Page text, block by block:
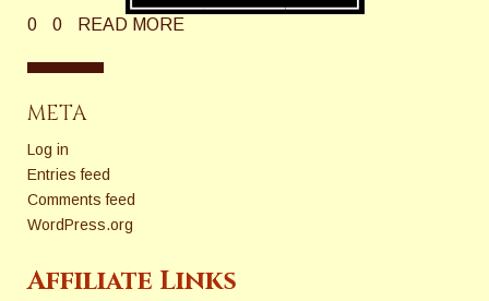
0 0 READ MORE
META
Log in
Entries feed
Comments feed
WordPress.org
Affiliate Links